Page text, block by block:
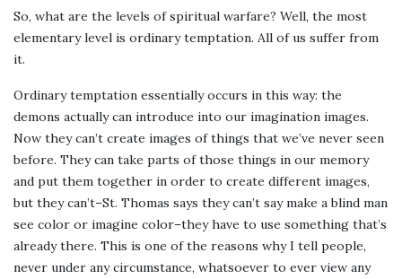
So, what are the levels of spiritual warfare? Well, the most
elementary level is ordinary temptation. All of us suffer from
it.
Ordinary temptation essentially occurs in this way: the
demons actually can introduce into our imagination images.
Now they can’t create images of things that we’ve never seen
before. They can take parts of those things in our memory
and put them together in order to create different images,
but they can’t–St. Thomas says they can’t say make a blind man
see color or imagine color–they have to use something that’s
already there. This is one of the reasons why I tell people,
never under any circumstance, whatsoever to ever view any